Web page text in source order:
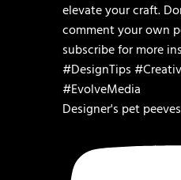
Designer's pet peeves